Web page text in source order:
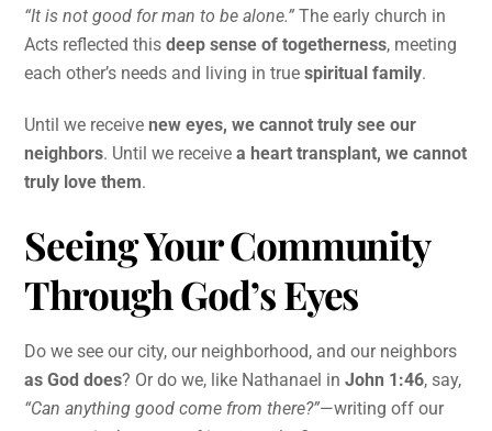
“It is not good for man to be alone.” The early church in
Acts reflected thisdeep sense of togetherness, meeting
each other’s needs and living in truespiritual family.
Until we receivenew eyes, we cannot truly see our
neighbors. Until we receivea heart transplant, we cannot
truly love them.
Seeing Your Community
Through God’s Eyes
Do we see our city, our neighborhood, and our neighbors
as God does? Or do we, like Nathanael inJohn 1:46, say,
“Can anything good come from there?”—writing off our